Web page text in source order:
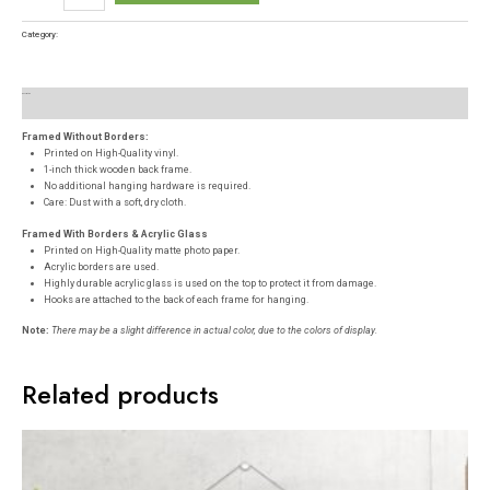
Category:
Framed Without Borders:
Printed on High-Quality vinyl.
1-inch thick wooden back frame.
No additional hanging hardware is required.
Care: Dust with a soft, dry cloth.
Framed With Borders & Acrylic Glass
Printed on High-Quality matte photo paper.
Acrylic borders are used.
Highly durable acrylic glass is used on the top to protect it from damage.
Hooks are attached to the back of each frame for hanging.
Note: There may be a slight difference in actual color, due to the colors of display.
Related products